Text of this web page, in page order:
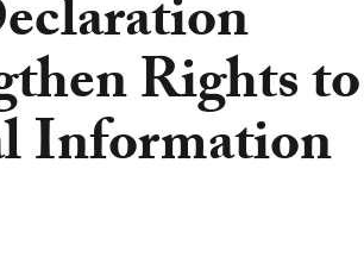
Rights to
Information